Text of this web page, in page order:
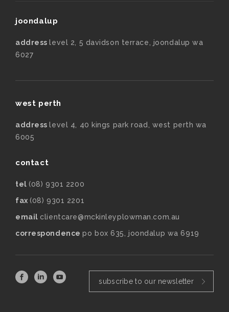
joondalup
addresslevel 2, 5 davidson terrace, joondalup wa
6027
west perth
addresslevel 4, 40 kings park road, west perth wa
6005
contact
tel (08) 9301 2200
fax (08) 9301 2201
email clientcare@mckinleyplowman.com.au
correspondencepo box 635, joondalup wa 6919
subscribe to our newsletter